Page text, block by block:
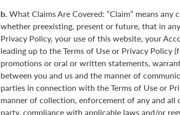
b. What Claims Are Covered: “Claim” means
whether preexisting, present or future, that in
Privacy Policy, your use of this website, your
leading up to the Terms of Use or Privacy Policy
promotions or oral or written statements,
between you and us and the manner of
parties in connection with the Terms of Use or
manner of collection, enforcement of any and
party, compliance with applicable laws and/or